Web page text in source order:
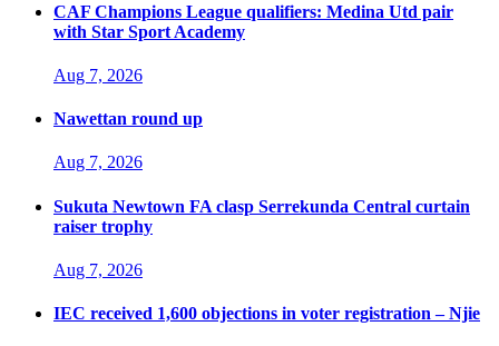
CAF Champions League qualifiers: Medina Utd pair
with Star Sport Academy
Aug 7, 2026
Nawettan round up
Aug 7, 2026
Sukuta Newtown FA clasp Serrekunda Central curtain
raiser trophy
Aug 7, 2026
IEC received 1,600 objections in voter registration – Njie